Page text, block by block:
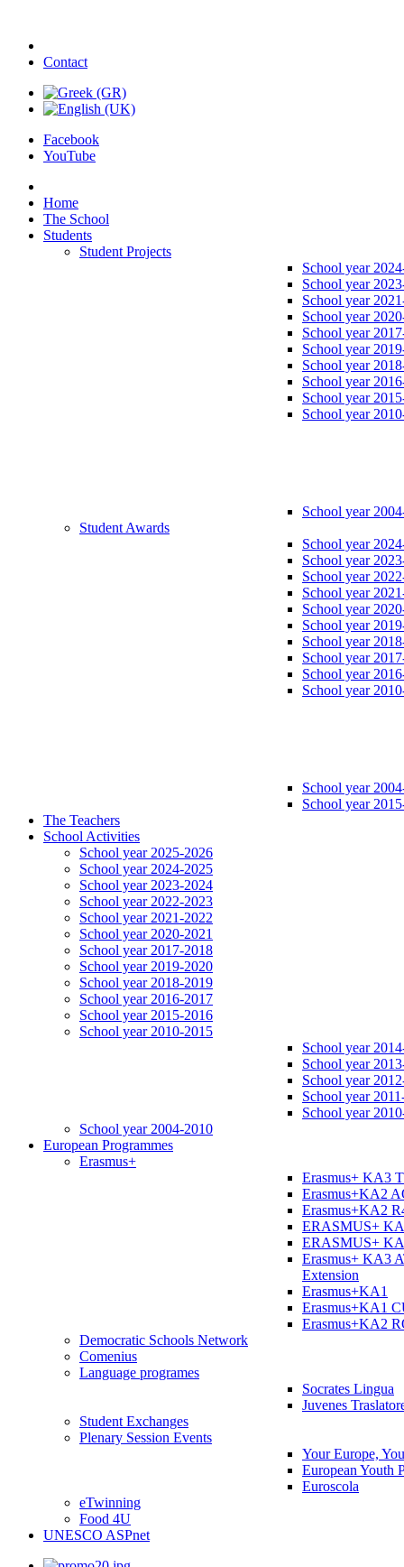
Contact
Facebook
YouTube
Home
The School
Students
Student Projects
School year
School year
School year
School year
School year
School year
School year
School year
School year
School year
School year
Student Awards
School year
School year
School year
School year
School year
School year
School year
School year
School year
School year
School year
School year
The Teachers
School Activities
School year 2025-2026
School year 2024-2025
School year 2023-2024
School year 2022-2023
School year 2021-2022
School year 2020-2021
School year 2017-2018
School year 2019-2020
School year 2018-2019
School year 2016-2017
School year 2015-2016
School year 2010-2015
School year
School year
School year
School year
School year
School year 2004-2010
European Programmes
Erasmus+
Erasmus+ KA3
Erasmus+KA2
Erasmus+KA2
ERASMUS+
ERASMUS+
Erasmus+ KA3
Extension
Erasmus+KA1
Erasmus+KA1
Erasmus+KA2
Democratic Schools Network
Comenius
Language programes
Socrates Lingua
Juvenes
Student Εxchanges
Plenary Session Events
Your Europe,
European Youth
Euroscola
eTwinning
Food 4U
UNESCO ASPnet